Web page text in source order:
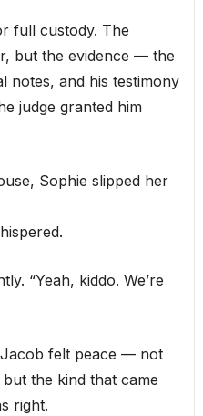
full custody. The
but the evidence — the
notes, and his testimony
judge granted him
Sophie slipped her
“Yeah, kiddo. We’re
felt peace — not
the kind that came
right.